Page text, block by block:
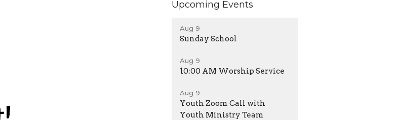
Upcoming Events
Aug 9
Sunday School
Aug 9
10:00 AM Worship Service
Aug 9
Youth Zoom Call with
Youth Ministry Team